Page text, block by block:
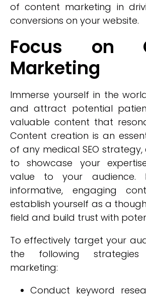
of content marketing in
conversions on your website.
Focus on
Marketing
Immerse yourself in the
and attract potential
valuable content that
Content creation is an
of any medical SEO
to showcase your
value to your audience.
informative, engaging
establish yourself as a
field and build trust with
To effectively target your
the following
marketing:
Conduct keyword